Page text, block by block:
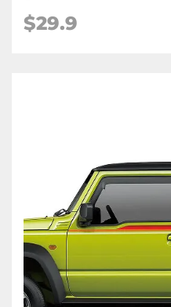
$29.9